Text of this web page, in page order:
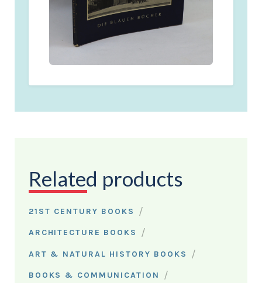
Related products
21ST CENTURY BOOKS /
ARCHITECTURE BOOKS /
ART & NATURAL HISTORY BOOKS /
BOOKS & COMMUNICATION /